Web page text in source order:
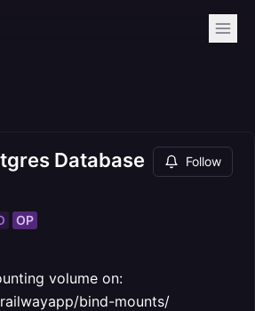
Database
Follow
OP
volume on:
bind-mounts/